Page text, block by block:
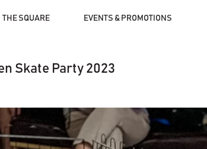
THE SQUARE EVENTS & PROMOTIONS
Skate Party 2023